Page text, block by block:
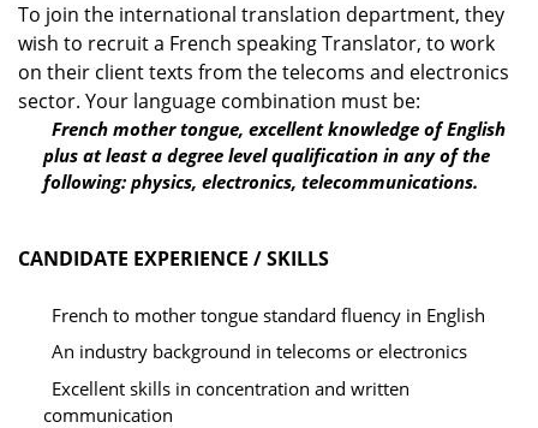
To join the international translation department, they
wish to recruit a French speaking Translator, to work
on their client texts from the telecoms and electronics
sector. Your language combination must be:
French mother tongue, excellent knowledge of English
plus at least a degree level qualification in any of the
following: physics, electronics, telecommunications.
CANDIDATE EXPERIENCE / SKILLS
French to mother tongue standard fluency in English
An industry background in telecoms or electronics
Excellent skills in concentration and written
communication